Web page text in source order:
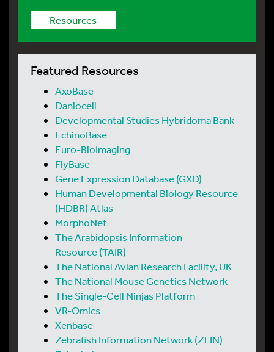
Resources
Featured Resources
AxoBase
Daniocell
Developmental Studies Hybridoma Bank
EchinoBase
Euro-BioImaging
FlyBase
Gene Expression Database (GXD)
Human Developmental Biology Resource
(HDBR) Atlas
MorphoNet
The Arabidopsis Information
Resource (TAIR)
The National Avian Research Facility, UK
The National Mouse Genetics Network
The Single-Cell Ninjas Platform
VR-Omics
Xenbase
Zebrafish Information Network (ZFIN)